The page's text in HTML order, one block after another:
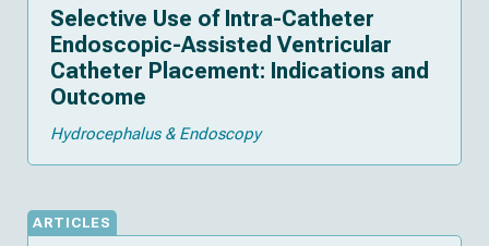
Selective Use of Intra-Catheter
Endoscopic-Assisted Ventricular
Catheter Placement: Indications and
Outcome
Hydrocephalus & Endoscopy
ARTICLES